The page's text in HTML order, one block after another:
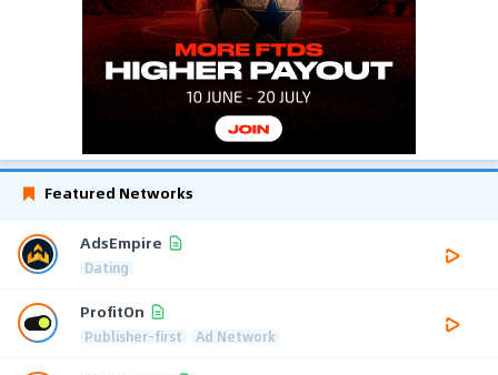
Featured Networks
AdsEmpire
Dating
ProfitOn
Publisher-first Ad Network